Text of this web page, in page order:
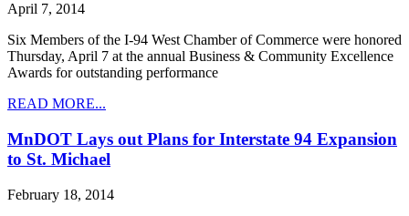
April 7, 2014
Six Members of the I-94 West Chamber of Commerce were honored
Thursday, April 7 at the annual Business & Community Excellence
Awards for outstanding performance
READ MORE...
MnDOT Lays out Plans for Interstate 94 Expansion
to St. Michael
February 18, 2014